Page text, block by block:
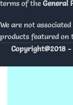
terms of the General
We are not
products featured on
Copyright@2018 -